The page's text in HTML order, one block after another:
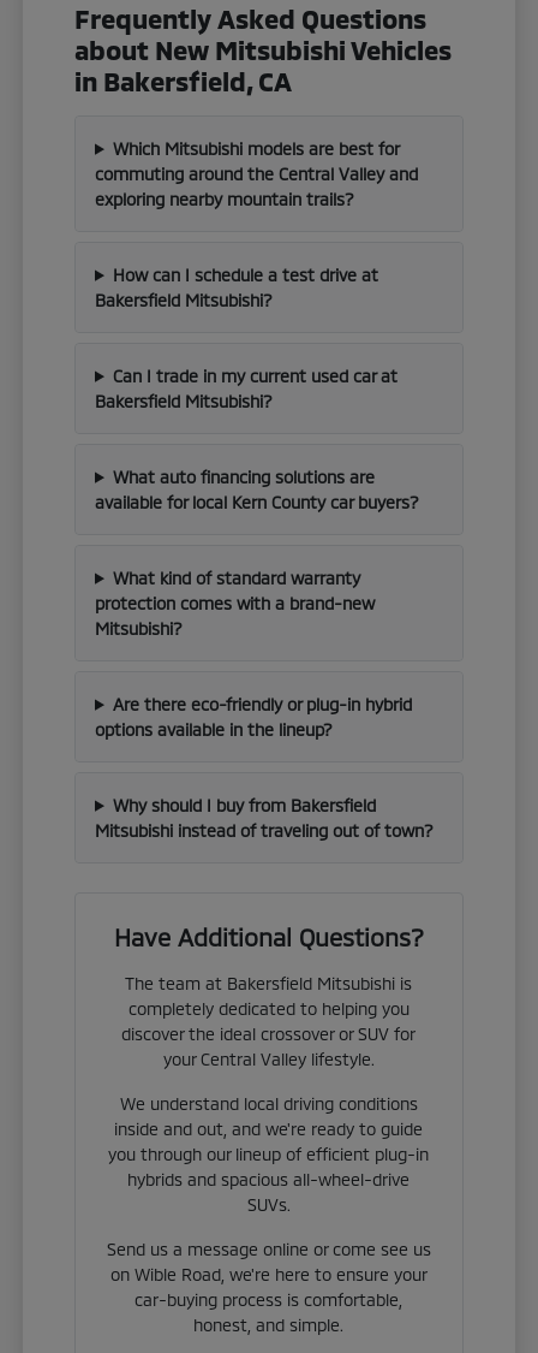
Frequently Asked Questions
about New Mitsubishi Vehicles
in Bakersfield, CA
Which Mitsubishi models are best for
commuting around the Central Valley and
exploring nearby mountain trails?
How can I schedule a test drive at
Bakersfield Mitsubishi?
Can I trade in my current used car at
Bakersfield Mitsubishi?
What auto financing solutions are
available for local Kern County car buyers?
What kind of standard warranty
protection comes with a brand-new
Mitsubishi?
Are there eco-friendly or plug-in hybrid
options available in the lineup?
Why should I buy from Bakersfield
Mitsubishi instead of traveling out of town?
Have Additional Questions?
The team at Bakersfield Mitsubishi is
completely dedicated to helping you
discover the ideal crossover or SUV for
your Central Valley lifestyle.
We understand local driving conditions
inside and out, and we're ready to guide
you through our lineup of efficient plug-in
hybrids and spacious all-wheel-drive
SUVs.
Send us a message online or come see us
on Wible Road, we're here to ensure your
car-buying process is comfortable,
honest, and simple.